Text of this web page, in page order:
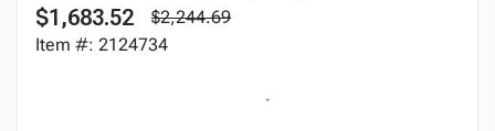
$1,683.52
$2,244.69
Item #: 2124734